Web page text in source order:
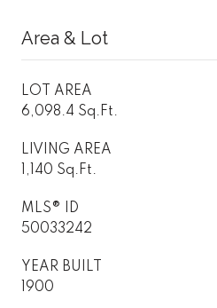
Area & Lot
LOT AREA
6,098.4 Sq.Ft.
LIVING AREA
1,140 Sq.Ft.
MLS® ID
50033242
YEAR BUILT
1900